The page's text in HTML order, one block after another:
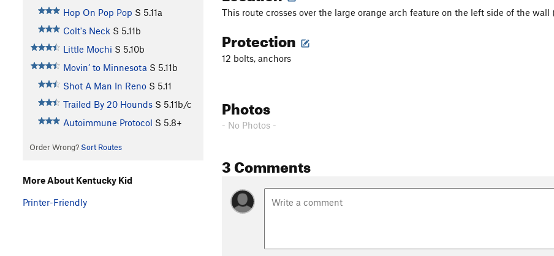
Hop On Pop Pop S 5.11a
Colt's Neck S 5.11b
Little Mochi S 5.10b
Movin’ to Minnesota S 5.11b
Shot A Man In Reno S 5.11
Trailed By 20 Hounds S 5.11b/c
Autoimmune Protocol S 5.8+
Order Wrong? Sort Routes
This route crosses over the large orange arch feature on the left side of the wall
Protection
12 bolts, anchors
Photos
- No Photos -
3 Comments
More About Kentucky Kid
Printer-Friendly